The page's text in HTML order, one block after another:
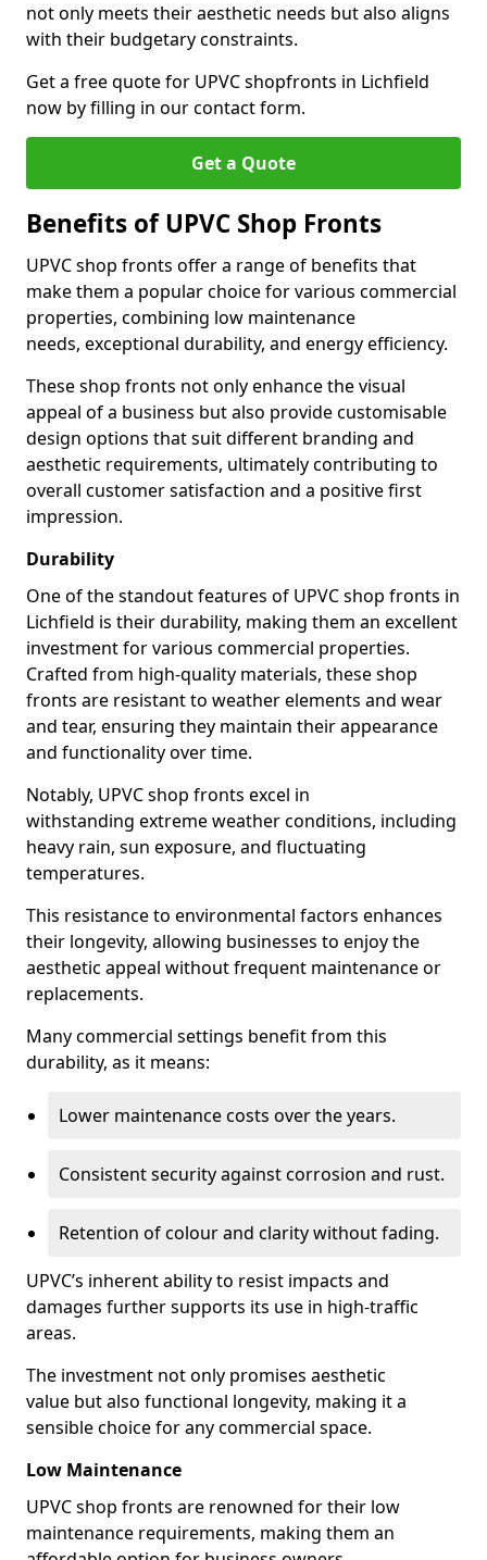
not only meets their aesthetic needs but also aligns
with their budgetary constraints.
Get a free quote for UPVC shopfronts in Lichfield
now by filling in our contact form.
Get a Quote
Benefits of UPVC Shop Fronts
UPVC shop fronts offer a range of benefits that
make them a popular choice for various commercial
properties, combining low maintenance
needs, exceptional durability, and energy efficiency.
These shop fronts not only enhance the visual
appeal of a business but also provide customisable
design options that suit different branding and
aesthetic requirements, ultimately contributing to
overall customer satisfaction and a positive first
impression.
Durability
One of the standout features of UPVC shop fronts in
Lichfield is their durability, making them an excellent
investment for various commercial properties.
Crafted from high-quality materials, these shop
fronts are resistant to weather elements and wear
and tear, ensuring they maintain their appearance
and functionality over time.
Notably, UPVC shop fronts excel in
withstanding extreme weather conditions, including
heavy rain, sun exposure, and fluctuating
temperatures.
This resistance to environmental factors enhances
their longevity, allowing businesses to enjoy the
aesthetic appeal without frequent maintenance or
replacements.
Many commercial settings benefit from this
durability, as it means:
Lower maintenance costs over the years.
Consistent security against corrosion and rust.
Retention of colour and clarity without fading.
UPVC’s inherent ability to resist impacts and
damages further supports its use in high-traffic
areas.
The investment not only promises aesthetic
value but also functional longevity, making it a
sensible choice for any commercial space.
Low Maintenance
UPVC shop fronts are renowned for their low
maintenance requirements, making them an